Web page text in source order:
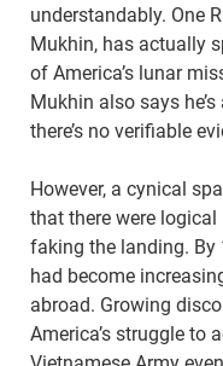
understandably. One
Mukhin, has actually
of America’s lunar
Mukhin also says
there’s no verifiable
However, a cynical
that there were
faking the landing. By
had become
abroad. Growing
America’s struggle to